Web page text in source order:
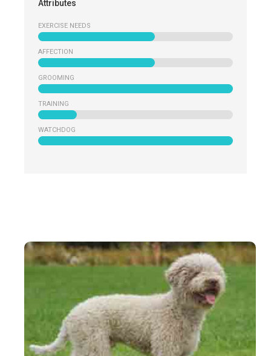
Attributes
EXERCISE NEEDS
AFFECTION
GROOMING
TRAINING
WATCHDOG